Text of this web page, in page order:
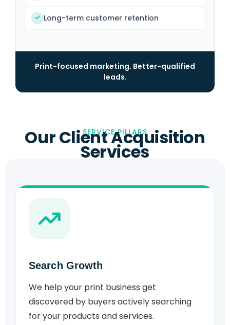
Long-term customer retention
Print-focused marketing. Better-qualified
leads.
SERVICE PILLARS
Our Client Acquisition
Services
Search Growth
We help your print business get
discovered by buyers actively searching
for your products and services.